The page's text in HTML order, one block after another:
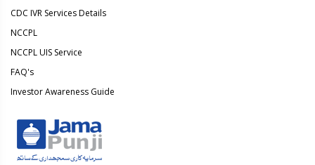
CDC IVR Services Details
NCCPL
NCCPL UIS Service
FAQ's
Investor Awareness Guide